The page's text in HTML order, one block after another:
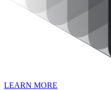
LEARN MORE